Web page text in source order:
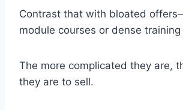
Contrast that with bloated
module courses or dense training
The more complicated they are,
they are to sell.